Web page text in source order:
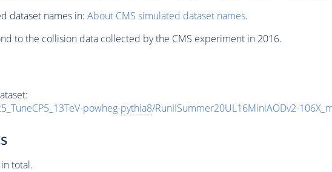
dataset names in: About CMS simulated dataset names.
to the collision data collected by the CMS experiment in 2016.
powheg-pythia8/RunIISummer20UL16MiniAODv2-
in total.